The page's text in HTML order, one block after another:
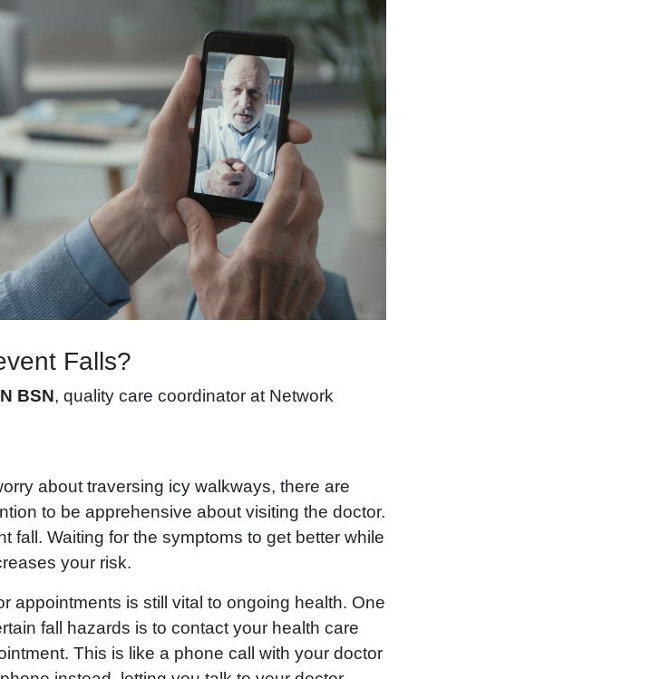
Falls?
BSN, quality care coordinator at Network
about traversing icy walkways, there are
to be apprehensive about visiting the doctor.
fall. Waiting for the symptoms to get better while
your risk.
appointments is still vital to ongoing health. One
fall hazards is to contact your health care
This is like a phone call with your doctor